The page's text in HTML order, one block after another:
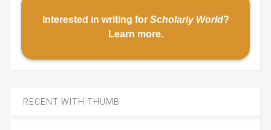
Interested in writing for Scholarly World?
Learn more.
RECENT WITH THUMB